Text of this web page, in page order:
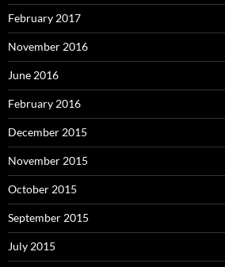
February 2017
November 2016
June 2016
February 2016
December 2015
November 2015
October 2015
September 2015
July 2015